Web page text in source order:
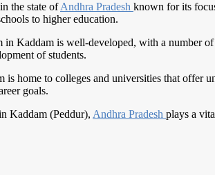
the state ofAndhra Pradesh known for its
to higher education.
in Kaddam is well-developed, with a number
of students.
home to colleges and universities that offer
goals.
Kaddam (Peddur), Andhra Pradesh plays a